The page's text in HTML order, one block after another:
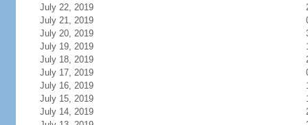
July 22, 2019
July 21, 2019
July 20, 2019
July 19, 2019
July 18, 2019
July 17, 2019
July 16, 2019
July 15, 2019
July 14, 2019